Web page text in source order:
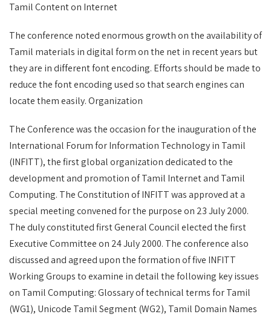
Tamil Content on Internet
The conference noted enormous growth on the availability of
Tamil materials in digital form on the net in recent years but
they are in different font encoding. Efforts should be made to
reduce the font encoding used so that search engines can
locate them easily. Organization
The Conference was the occasion for the inauguration of the
International Forum for Information Technology in Tamil
(INFITT), the first global organization dedicated to the
development and promotion of Tamil Internet and Tamil
Computing. The Constitution of INFITT was approved at a
special meeting convened for the purpose on 23 July 2000.
The duly constituted first General Council elected the first
Executive Committee on 24 July 2000. The conference also
discussed and agreed upon the formation of five INFITT
Working Groups to examine in detail the following key issues
on Tamil Computing: Glossary of technical terms for Tamil
(WG1), Unicode Tamil Segment (WG2), Tamil Domain Names